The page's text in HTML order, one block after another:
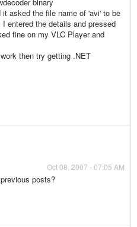
asked the file name of 'avi' to be
entered the details and pressed
fine on my VLC Player and
then try getting .NET
Oct 08, 2007 - 07:05 AM
posts?